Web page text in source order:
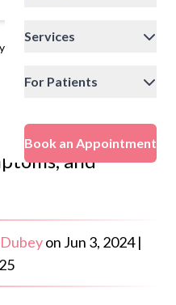
Services
For Patients
Book an Appointment
and Support
and
on Jun 3, 2024 |